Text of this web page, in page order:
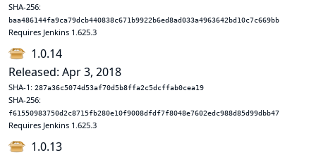
SHA-256:
baa486144fa9ca79dcb440838c671b9922b6ed8ad033a4963642bd10c7c669bb
Requires Jenkins 1.625.3
1.0.14
Released: Apr 3, 2018
SHA-1: 287a36c5074d53af70d5b8ffa2c5dcffab0cea19
SHA-256:
f61550983750d2c8715fb280e10f9008dfdf7f8048e7602edc988d85d99dbb47
Requires Jenkins 1.625.3
1.0.13